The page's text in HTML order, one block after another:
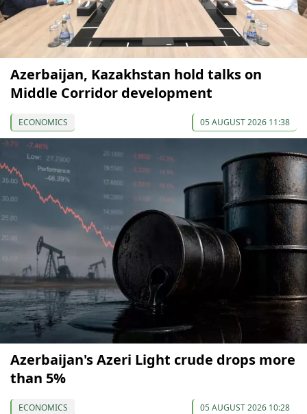
Azerbaijan, Kazakhstan hold talks on
Middle Corridor development
ECONOMICS 05 AUGUST 2026 11:38
Azerbaijan's Azeri Light crude drops more
than 5%
ECONOMICS 05 AUGUST 2026 10:28